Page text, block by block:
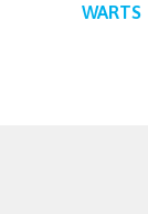
WARTS